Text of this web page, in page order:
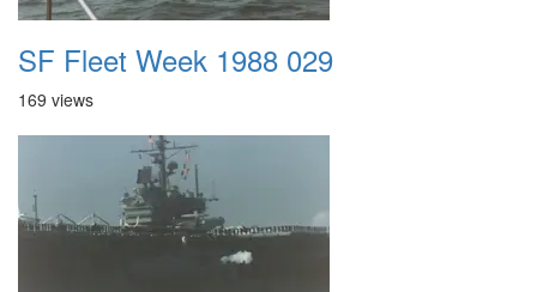
SF Fleet Week 1988 029
169 views